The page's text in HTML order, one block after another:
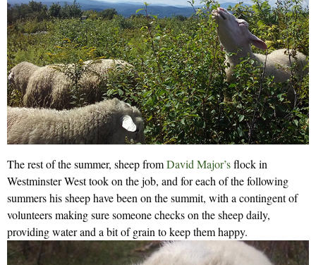
The rest of the summer, sheep fromDavid Major’sflock in
Westminster West took on the job, and for each of the following
summers his sheep have been on the summit, with a contingent of
volunteers making sure someone checks on the sheep daily,
providing water and a bit of grain to keep them happy.